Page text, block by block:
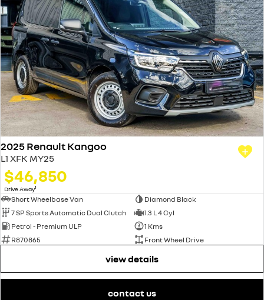
2025 Renault Kangoo
L1 XFK MY25
$46,850
Drive Away1
Short Wheelbase Van
Diamond Black
7 SP Sports Automatic Dual Clutch
1.3 L 4 Cyl
Petrol - Premium ULP
1 Kms
R870865
Front Wheel Drive
view details
contact us